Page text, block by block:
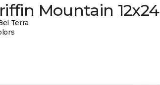
Mountain 12x24
Terra